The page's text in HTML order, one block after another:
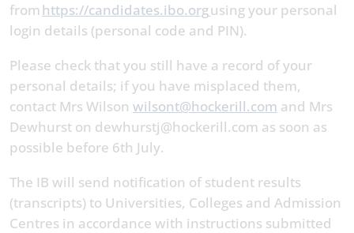
fromhttps://candidates.ibo.orgusing your personal
login details (personal code and PIN).
Please check that you still have a record of your
personal details; if you have misplaced them,
contact Mrs Wilson wilsont@hockerill.com and Mrs
Dewhurst on dewhurstj@hockerill.com as soon as
possible before 6th July.
The IB will send notification of student results
(transcripts) to Universities, Colleges and Admission
Centres in accordance with instructions submitted